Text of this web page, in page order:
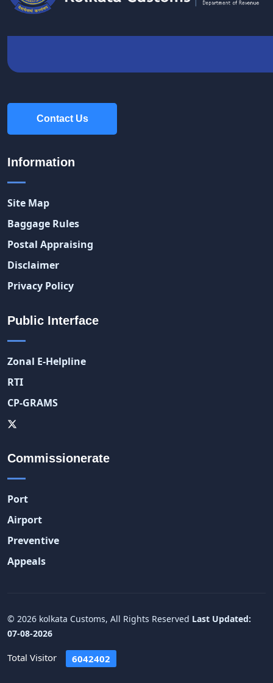
Contact Us
Information
Site Map
Baggage Rules
Postal Appraising
Disclaimer
Privacy Policy
Public Interface
Zonal E-Helpline
RTI
CP-GRAMS
Commissionerate
Port
Airport
Preventive
Appeals
© 2026 kolkata Customs, All Rights Reserved Last Updated:
07-08-2026
Total Visitor 6042402